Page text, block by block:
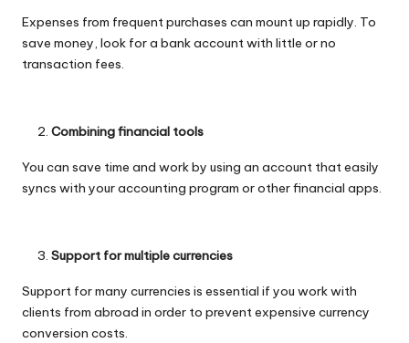
Expenses from frequent purchases can mount up rapidly. To
save money, look for a bank account with little or no
transaction fees.
Combining financial tools
You can save time and work by using an account that easily
syncs with your accounting program or other financial apps.
Support for multiple currencies
Support for many currencies is essential if you work with
clients from abroad in order to prevent expensive currency
conversion costs.